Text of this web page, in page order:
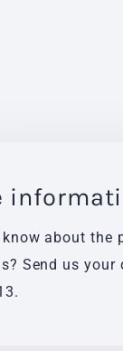
about the
Send us
.